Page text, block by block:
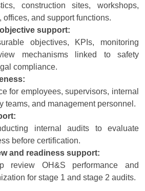
construction sites, workshops,
offices, and support functions.
support:
objectives, KPIs, monitoring
mechanisms linked to safety
compliance.
for employees, supervisors, internal
teams, and management personnel.
internal audits to evaluate
before certification.
and readiness support:
review OH&S performance and
for stage 1 and stage 2 audits.